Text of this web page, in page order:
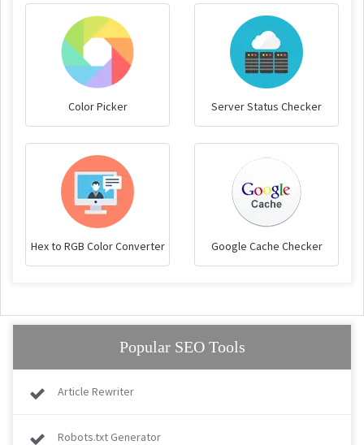
Color Picker Server Status Checker
Hex to RGB Color Converter Google Cache Checker
Popular SEO Tools
Article Rewriter
Robots.txt Generator